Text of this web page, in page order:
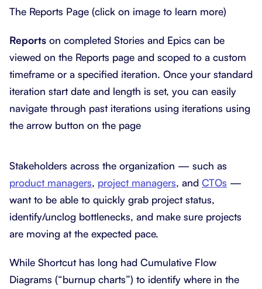
The Reports Page (click on image to learn more)
Reports on completed Stories and Epics can be
viewed on the Reports page and scoped to a custom
timeframe or a specified iteration. Once your standard
iteration start date and length is set, you can easily
navigate through past iterations using iterations using
the arrow button on the page
Stakeholders across the organization — such as
product managers, project managers, and CTOs —
want to be able to quickly grab project status,
identify/unclog bottlenecks, and make sure projects
are moving at the expected pace.
While Shortcut has long had Cumulative Flow
Diagrams (“burnup charts”) to identify where in the